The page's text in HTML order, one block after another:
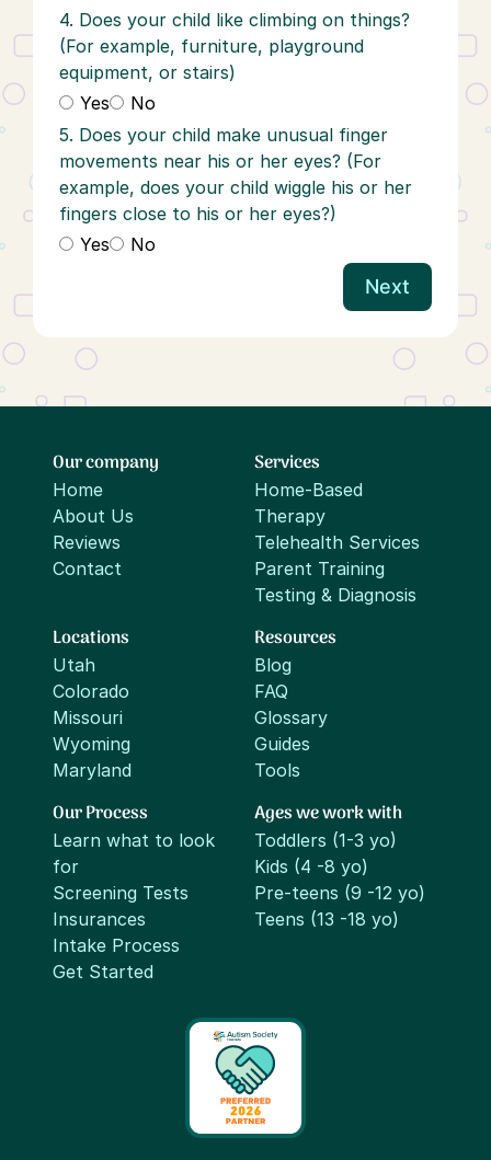
4. Does your child like climbing on things?
(For example, furniture, playground
equipment, or stairs)
Yes
No
5. Does your child make unusual finger
movements near his or her eyes? (For
example, does your child wiggle his or her
fingers close to his or her eyes?)
Yes
No
Next
Our company
Home
About Us
Reviews
Contact
Services
Home-Based
Therapy
Telehealth Services
Parent Training
Testing & Diagnosis
Locations
Utah
Colorado
Missouri
Wyoming
Maryland
Resources
Blog
FAQ
Glossary
Guides
Tools
Our Process
Learn what to look
for
Screening Tests
Insurances
Intake Process
Get Started
Ages we work with
Toddlers (1-3 yo)
Kids (4 -8 yo)
Pre-teens (9 -12 yo)
Teens (13 -18 yo)